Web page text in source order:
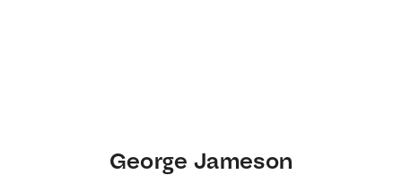
George Jameson